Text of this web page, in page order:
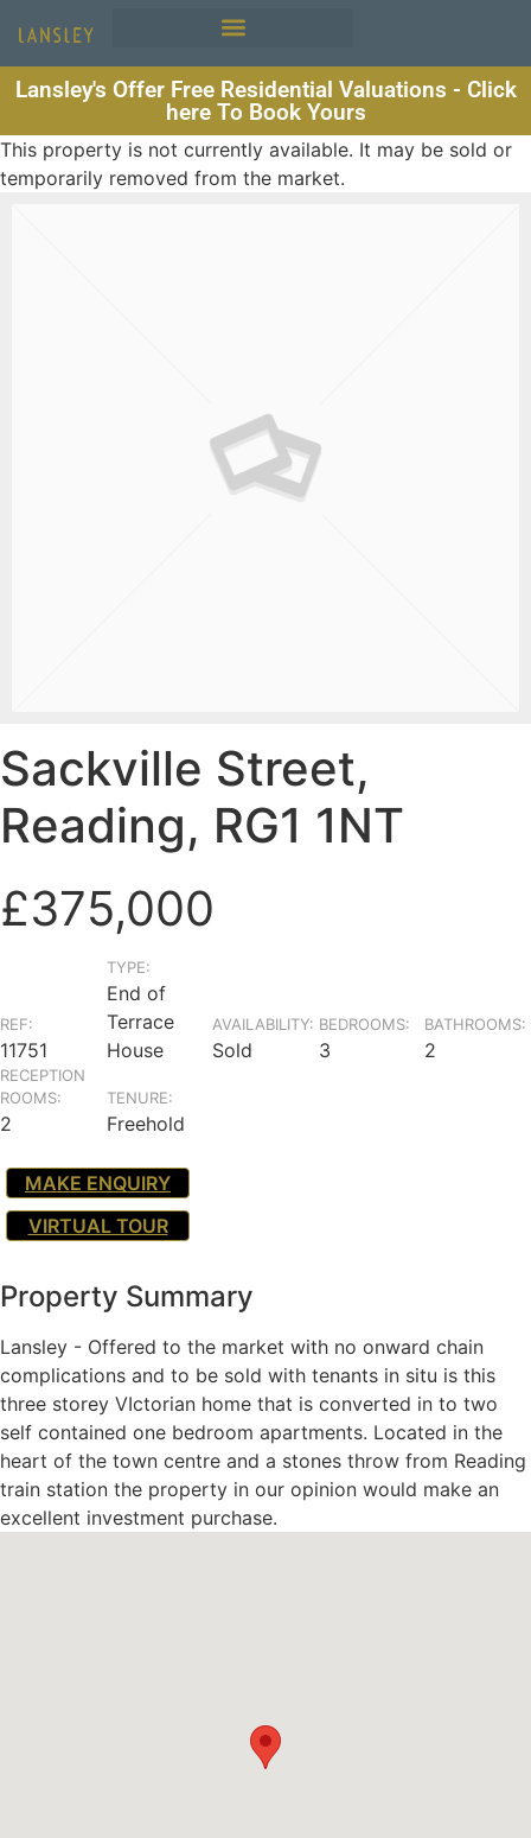
Lansley's Offer Free Residential Valuations - Click
here To Book Yours
This property is not currently available. It may be sold or
temporarily removed from the market.
Sackville Street,
Reading, RG1 1NT
£375,000
REF:
11751
TYPE:
End of
Terrace
House
AVAILABILITY:
Sold
BEDROOMS:
3
BATHROOMS:
2
RECEPTION
ROOMS:
2
TENURE:
Freehold
MAKE ENQUIRY
VIRTUAL TOUR
Property Summary
Lansley - Offered to the market with no onward chain
complications and to be sold with tenants in situ is this
three storey VIctorian home that is converted in to two
self contained one bedroom apartments. Located in the
heart of the town centre and a stones throw from Reading
train station the property in our opinion would make an
excellent investment purchase.